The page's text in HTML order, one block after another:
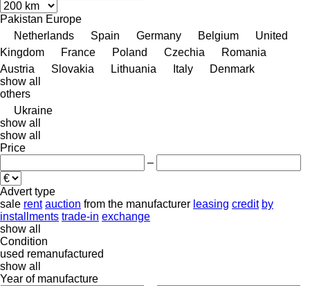
Pakistan Europe
Netherlands
Spain Germany Belgium
United
Kingdom
France Poland Czechia
Romania
Austria
Slovakia Lithuania Italy
Denmark
show all
others
Ukraine
show all
show all
Price
–
Advert type
sale rent auction from the manufacturer leasing credit by
installments trade-in exchange
show all
Condition
used remanufactured
show all
Year of manufacture